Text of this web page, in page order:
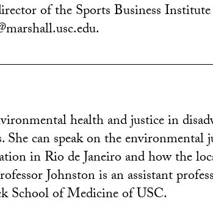
of the Sports Business
health and justice in
can speak on the environmental
in Rio de Janeiro and how the
Johnston is an assistant
School of Medicine of USC.